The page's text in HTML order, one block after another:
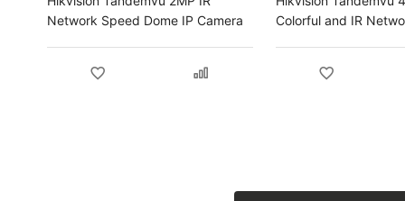
Network Speed Dome IP Camera
Colorful and IR